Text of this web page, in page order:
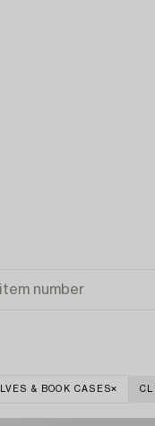
& BOOK CASES